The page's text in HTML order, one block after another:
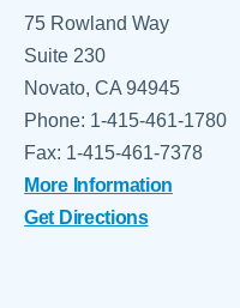
75 Rowland Way
Suite 230
Novato, CA 94945
Phone: 1-415-461-1780
Fax: 1-415-461-7378
More Information
Get Directions